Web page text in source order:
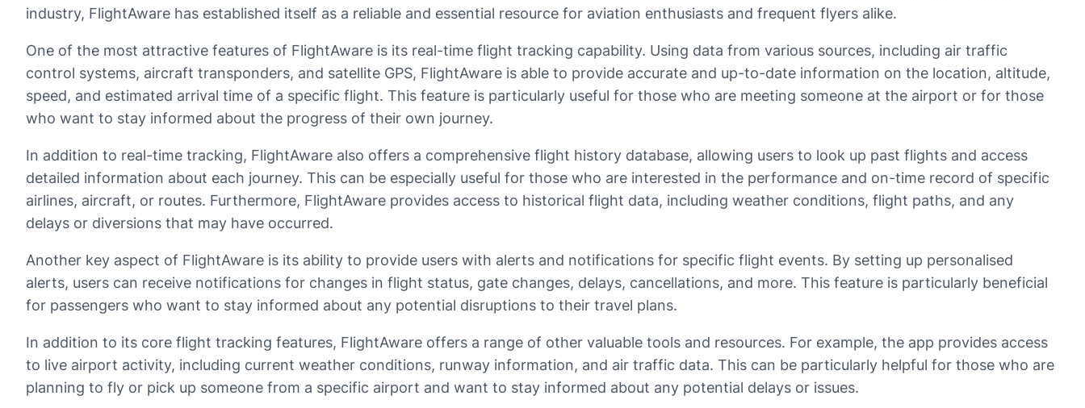
industry, FlightAware has established itself as a reliable and essential resource for aviation enthusiasts and frequent flyers alike.
One of the most attractive features of FlightAware is its real-time flight tracking capability. Using data from various sources, including air traffic
control systems, aircraft transponders, and satellite GPS, FlightAware is able to provide accurate and up-to-date information on the location, altitude,
speed, and estimated arrival time of a specific flight. This feature is particularly useful for those who are meeting someone at the airport or for those
who want to stay informed about the progress of their own journey.
In addition to real-time tracking, FlightAware also offers a comprehensive flight history database, allowing users to look up past flights and access
detailed information about each journey. This can be especially useful for those who are interested in the performance and on-time record of specific
airlines, aircraft, or routes. Furthermore, FlightAware provides access to historical flight data, including weather conditions, flight paths, and any
delays or diversions that may have occurred.
Another key aspect of FlightAware is its ability to provide users with alerts and notifications for specific flight events. By setting up personalised
alerts, users can receive notifications for changes in flight status, gate changes, delays, cancellations, and more. This feature is particularly beneficial
for passengers who want to stay informed about any potential disruptions to their travel plans.
In addition to its core flight tracking features, FlightAware offers a range of other valuable tools and resources. For example, the app provides access
to live airport activity, including current weather conditions, runway information, and air traffic data. This can be particularly helpful for those who are
planning to fly or pick up someone from a specific airport and want to stay informed about any potential delays or issues.